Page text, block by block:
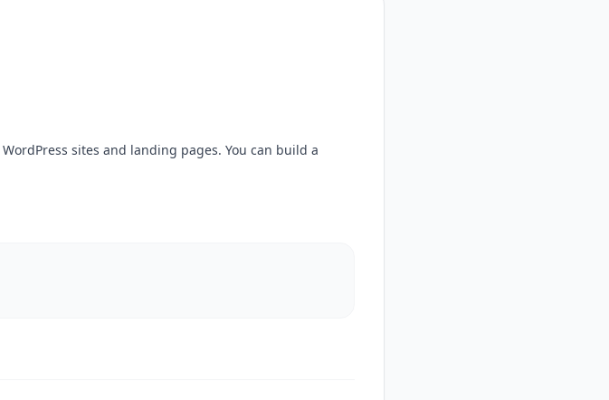
WordPress sites and landing pages. You can build a